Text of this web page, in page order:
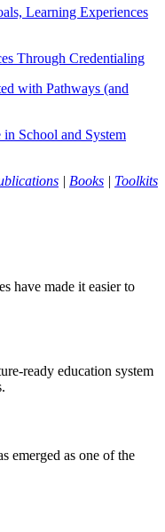
Learning Experiences
Through Credentialing
with Pathways (and
School and System
| Books | Toolkits
have made it easier to
ready education system
emerged as one of the